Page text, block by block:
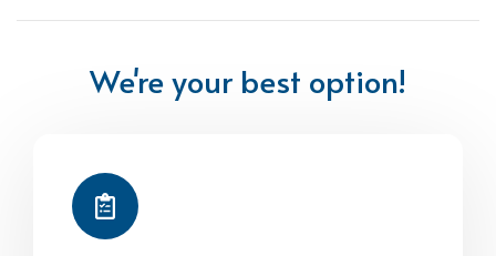
We're your best option!